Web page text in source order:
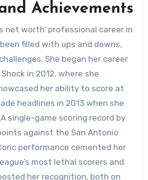
Achievements
net worth’ professional career in
filled with ups and downs,
She began her career
in 2012, where she
her ability to score at
headlines in 2013 when she
single-game scoring record by
against the San Antonio
performance cemented her
most lethal scorers and
her recognition, both on